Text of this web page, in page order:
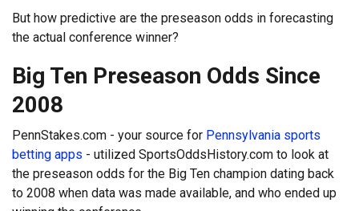
But how predictive are the preseason odds in forecasting
the actual conference winner?
Big Ten Preseason Odds Since
2008
PennStakes.com - your source for Pennsylvania sports
betting apps - utilized SportsOddsHistory.com to look at
the preseason odds for the Big Ten champion dating back
to 2008 when data was made available, and who ended up